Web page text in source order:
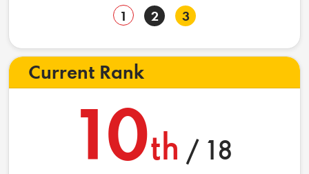
1 2 3
Current Rank
10th / 18